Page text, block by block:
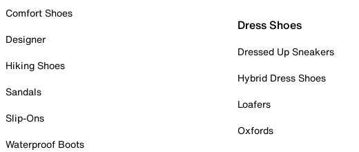
Comfort Shoes
Designer
Hiking Shoes
Sandals
Slip-Ons
Waterproof Boots
Dress Shoes
Dressed Up Sneakers
Hybrid Dress Shoes
Loafers
Oxfords